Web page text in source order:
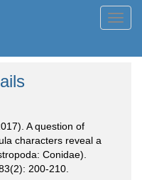
A question of
characters reveal a
Conidae).
200-210.